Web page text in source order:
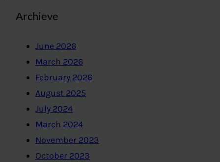
Archieve
June 2026
March 2026
February 2026
August 2025
July 2024
March 2024
November 2023
October 2023